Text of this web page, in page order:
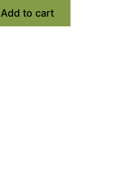
Add to cart